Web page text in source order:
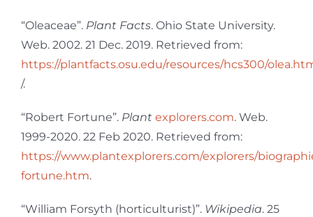
“Oleaceae”. Plant Facts. Ohio State University.
Web. 2002. 21 Dec. 2019. Retrieved from:
https://plantfacts.osu.edu/resources/hcs300/
/.
“Robert Fortune”. Plant explorers.com. Web.
1999-2020. 22 Feb 2020. Retrieved from:
https://www.plantexplorers.com/explorers/
fortune.htm.
“William Forsyth (horticulturist)”. Wikipedia. 25